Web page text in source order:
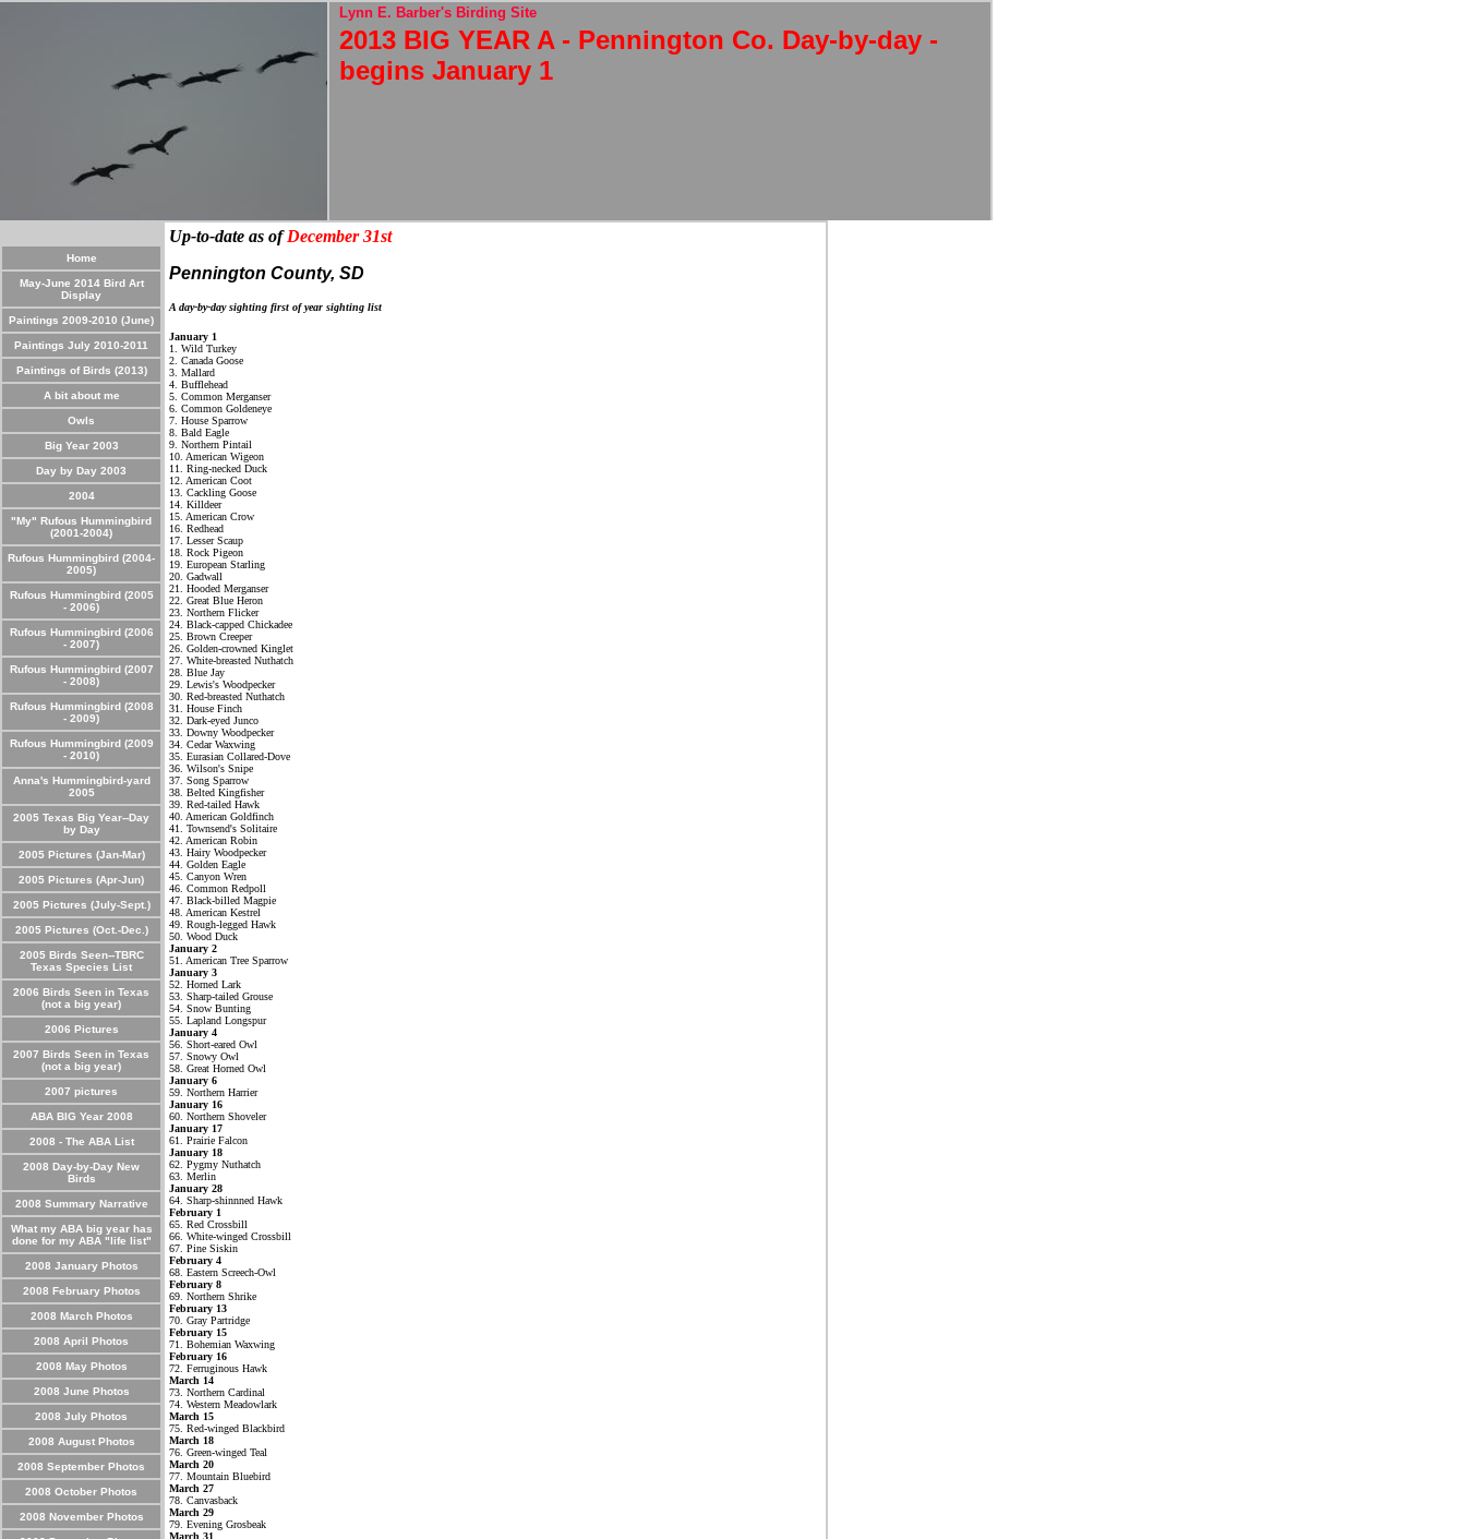
Lynn E. Barber's Birding Site
2013 BIG YEAR A - Pennington Co. Day-by-day -
begins January 1
Home
May-June 2014 Bird Art
Display
Paintings 2009-2010 (June)
Paintings July 2010-2011
Paintings of Birds (2013)
A bit about me
Owls
Big Year 2003
Day by Day 2003
2004
"My" Rufous Hummingbird
(2001-2004)
Rufous Hummingbird (2004-
2005)
Rufous Hummingbird (2005
- 2006)
Rufous Hummingbird (2006
- 2007)
Rufous Hummingbird (2007
- 2008)
Rufous Hummingbird (2008
- 2009)
Rufous Hummingbird (2009
- 2010)
Anna's Hummingbird-yard
2005
2005 Texas Big Year--Day
by Day
2005 Pictures (Jan-Mar)
2005 Pictures (Apr-Jun)
2005 Pictures (July-Sept.)
2005 Pictures (Oct.-Dec.)
2005 Birds Seen--TBRC
Texas Species List
2006 Birds Seen in Texas
(not a big year)
2006 Pictures
2007 Birds Seen in Texas
(not a big year)
2007 pictures
ABA BIG Year 2008
2008 - The ABA List
2008 Day-by-Day New
Birds
2008 Summary Narrative
What my ABA big year has
done for my ABA "life list"
2008 January Photos
2008 February Photos
2008 March Photos
2008 April Photos
2008 May Photos
2008 June Photos
2008 July Photos
2008 August Photos
2008 September Photos
2008 October Photos
2008 November Photos
Up-to-date as ofDecember 31st
Pennington County, SD
A day-by-day sighting first of year sighting list
January 1
1. Wild Turkey
2. Canada Goose
3. Mallard
4. Bufflehead
5. Common Merganser
6. Common Goldeneye
7. House Sparrow
8. Bald Eagle
9. Northern Pintail
10. American Wigeon
11. Ring-necked Duck
12. American Coot
13. Cackling Goose
14. Killdeer
15. American Crow
16. Redhead
17. Lesser Scaup
18. Rock Pigeon
19. European Starling
20. Gadwall
21. Hooded Merganser
22. Great Blue Heron
23. Northern Flicker
24. Black-capped Chickadee
25. Brown Creeper
26. Golden-crowned Kinglet
27. White-breasted Nuthatch
28. Blue Jay
29. Lewis's Woodpecker
30. Red-breasted Nuthatch
31. House Finch
32. Dark-eyed Junco
33. Downy Woodpecker
34. Cedar Waxwing
35. Eurasian Collared-Dove
36. Wilson's Snipe
37. Song Sparrow
38. Belted Kingfisher
39. Red-tailed Hawk
40. American Goldfinch
41. Townsend's Solitaire
42. American Robin
43. Hairy Woodpecker
44. Golden Eagle
45. Canyon Wren
46. Common Redpoll
47. Black-billed Magpie
48. American Kestrel
49. Rough-legged Hawk
50. Wood Duck
January 2
51. American Tree Sparrow
January 3
52. Horned Lark
53. Sharp-tailed Grouse
54. Snow Bunting
55. Lapland Longspur
January 4
56. Short-eared Owl
57. Snowy Owl
58. Great Horned Owl
January 6
59. Northern Harrier
January 16
60. Northern Shoveler
January 17
61. Prairie Falcon
January 18
62. Pygmy Nuthatch
63. Merlin
January 28
64. Sharp-shinnned Hawk
February 1
65. Red Crossbill
66. White-winged Crossbill
67. Pine Siskin
February 4
68. Eastern Screech-Owl
February 8
69. Northern Shrike
February 13
70. Gray Partridge
February 15
71. Bohemian Waxwing
February 16
72. Ferruginous Hawk
March 14
73. Northern Cardinal
74. Western Meadowlark
March 15
75. Red-winged Blackbird
March 18
76. Green-winged Teal
March 20
77. Mountain Bluebird
March 27
78. Canvasback
March 29
79. Evening Grosbeak
March 31